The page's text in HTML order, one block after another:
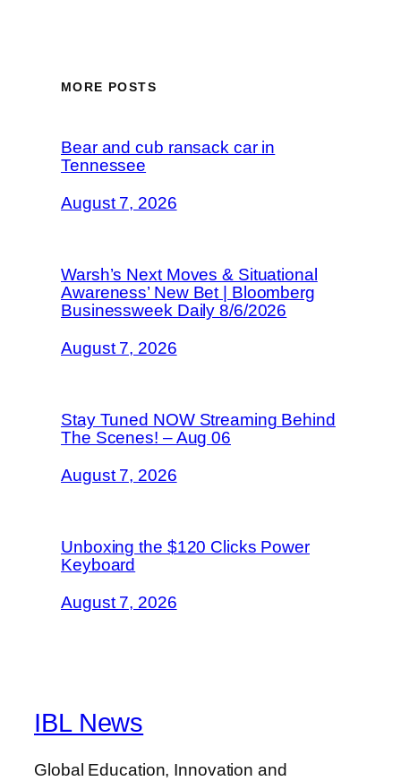
MORE POSTS
Bear and cub ransack car in
Tennessee
August 7, 2026
Warsh’s Next Moves & Situational
Awareness’ New Bet | Bloomberg
Businessweek Daily 8/6/2026
August 7, 2026
Stay Tuned NOW Streaming Behind
The Scenes! – Aug 06
August 7, 2026
Unboxing the $120 Clicks Power
Keyboard
August 7, 2026
IBL News
Global Education, Innovation and